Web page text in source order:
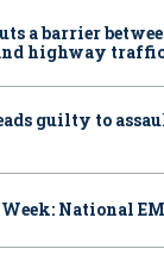
a barrier
highway
guilty to
National